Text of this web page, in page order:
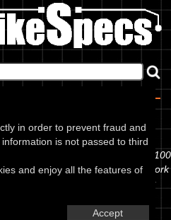
in order to prevent fraud and
is not passed to third
and enjoy all the features of
Accept
Sheet
the Kawasaki - ZZR 1100 (ZX 1100
information to the amount of fork
If you would like to contribute any